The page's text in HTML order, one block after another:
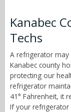
Kanabec
Techs
A refrigerator
Kanabec county
protecting our
refrigerator
41° Fahrenheit, it
If your refrigerator